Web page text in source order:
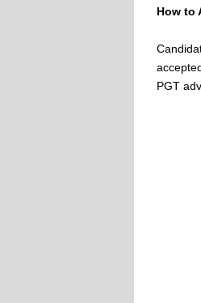
How to
PGT